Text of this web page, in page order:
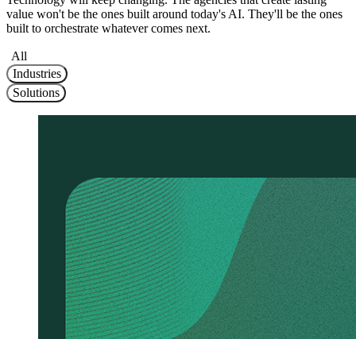
value won't be the ones built around today's AI. They'll be the ones
built to orchestrate whatever comes next.
All
Industries
Solutions